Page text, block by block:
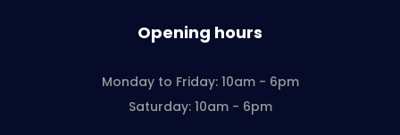
Opening hours
Monday to Friday: 10am - 6pm
Saturday: 10am - 6pm